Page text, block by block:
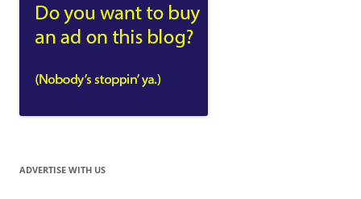
ADVERTISE WITH US